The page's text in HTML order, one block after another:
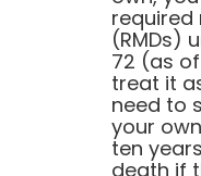
required
(RMDs)
72 (as
treat it
need to
your
ten
death if